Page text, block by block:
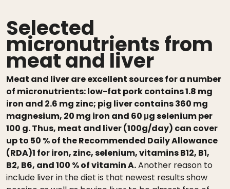
Selected
micronutrients from
meat and liver
Meat and liver are excellent sources for a number
of micronutrients: low-fat pork contains 1.8 mg
iron and 2.6 mg zinc; pig liver contains 360 mg
magnesium, 20 mg iron and 60 μg selenium per
100 g. Thus, meat and liver (100g/day) can cover
up to 50 % of the Recommended Daily Allowance
(RDA)1 for iron, zinc, selenium, vitamins B12, B1,
B2, B6, and 100 % of vitamin A.Another reason to
include liver in the diet is that newest results show